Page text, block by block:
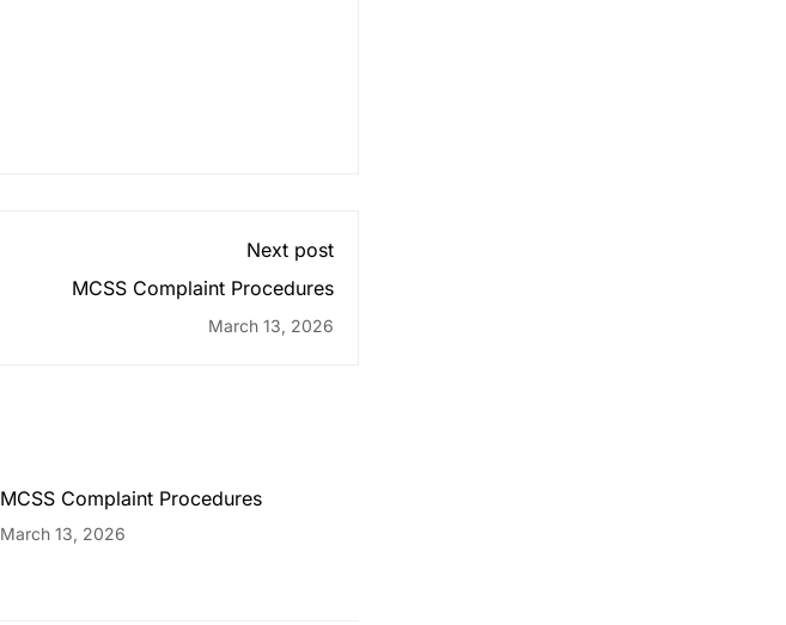
Next post
MCSS Complaint Procedures
March 13, 2026
MCSS Complaint Procedures
March 13, 2026